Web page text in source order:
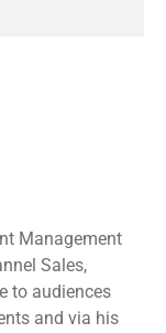
Management
Sales,
to audiences
and via his